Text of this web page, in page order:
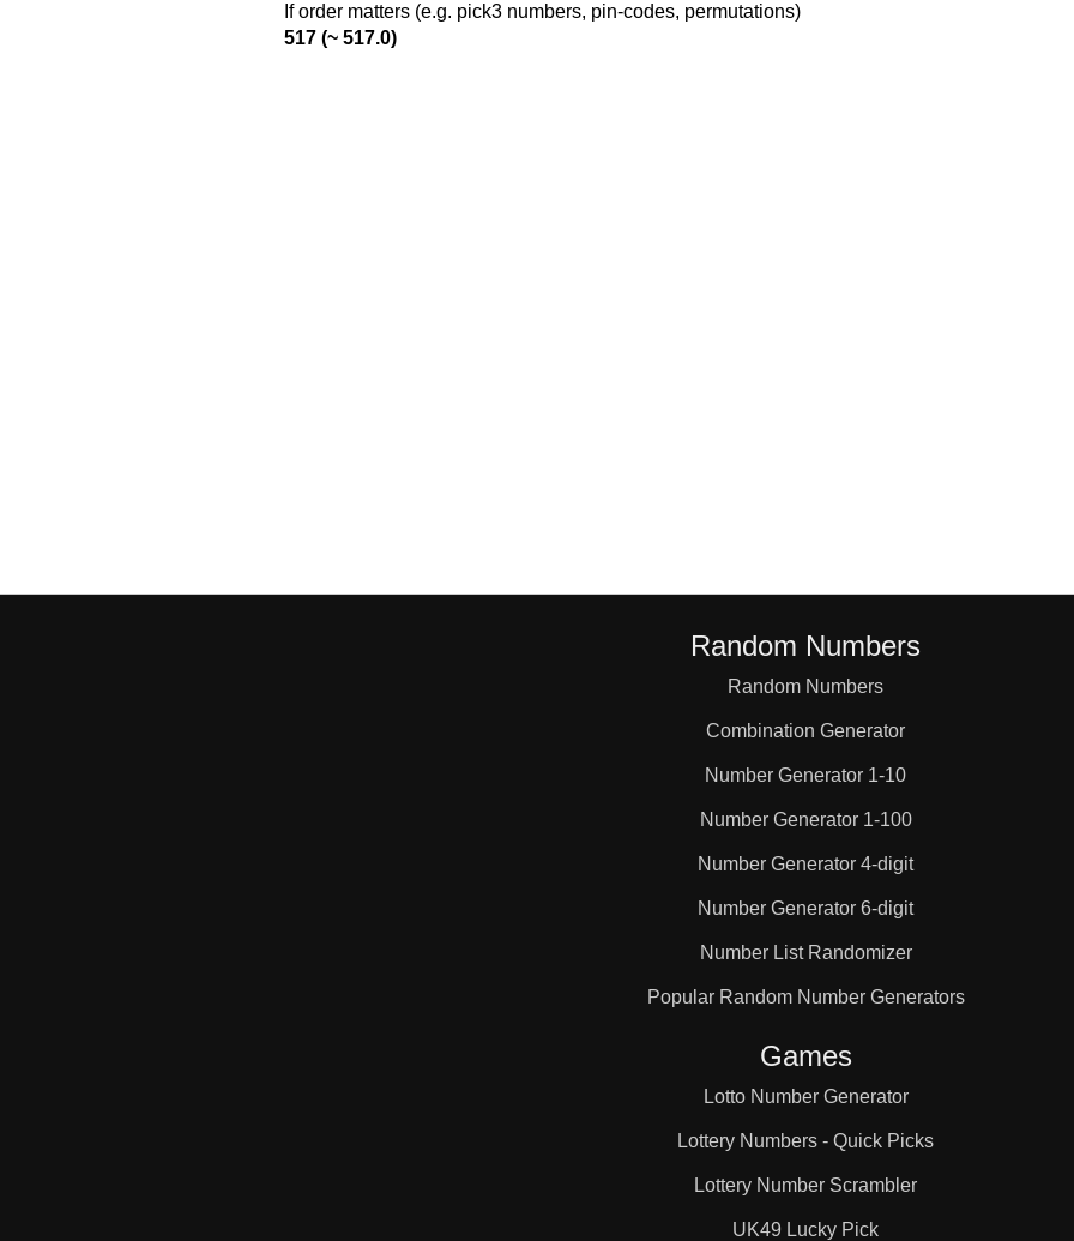
15
22
If order matters (e.g. pick3 numbers, pin-codes, permutations)
517 (~ 517.0)
Random Numbers
Random Numbers
Combination Generator
Number Generator 1-10
Number Generator 1-100
Number Generator 4-digit
Number Generator 6-digit
Number List Randomizer
Popular Random Number Generators
Games
Lotto Number Generator
Lottery Numbers - Quick Picks
Lottery Number Scrambler
UK49 Lucky Pick